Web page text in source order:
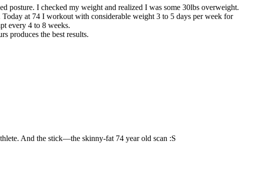
posture. I checked my weight and realized I was some 30lbs overweight.
at 74 I workout with considerable weight 3 to 5 days per week for
every 4 to 8 weeks.
produces the best results.
And the stick—the skinny-fat 74 year old scan :S